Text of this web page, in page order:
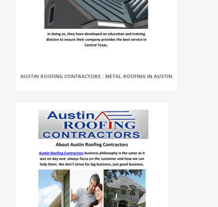
AUSTIN ROOFING CONTRACTORS : METAL ROOFING IN AUSTIN